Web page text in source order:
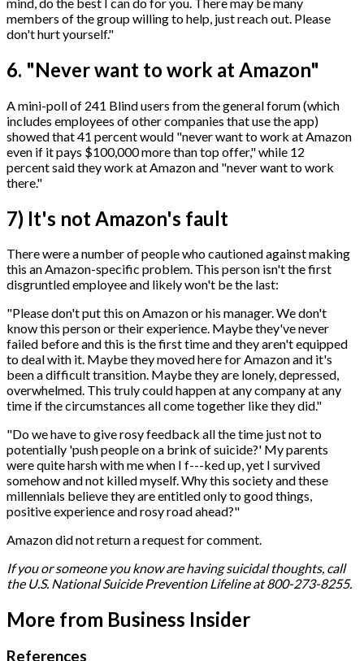
members of the group willing to help, just reach out. Please
don't hurt yourself."
6. "Never want to work at Amazon"
A mini-poll of 241 Blind users from the general forum (which
includes employees of other companies that use the app)
showed that 41 percent would "never want to work at Amazon
even if it pays $100,000 more than top offer," while 12
percent said they work at Amazon and "never want to work
there."
7) It's not Amazon's fault
There were a number of people who cautioned against making
this an Amazon-specific problem. This person isn't the first
disgruntled employee and likely won't be the last:
"Please don't put this on Amazon or his manager. We don't
know this person or their experience. Maybe they've never
failed before and this is the first time and they aren't equipped
to deal with it. Maybe they moved here for Amazon and it's
been a difficult transition. Maybe they are lonely, depressed,
overwhelmed. This truly could happen at any company at any
time if the circumstances all come together like they did."
"Do we have to give rosy feedback all the time just not to
potentially 'push people on a brink of suicide?' My parents
were quite harsh with me when I f---ked up, yet I survived
somehow and not killed myself. Why this society and these
millennials believe they are entitled only to good things,
positive experience and rosy road ahead?"
Amazon did not return a request for comment.
If you or someone you know are having suicidal thoughts, call
the U.S. National Suicide Prevention Lifeline at 800-273-8255.
More from Business Insider
References